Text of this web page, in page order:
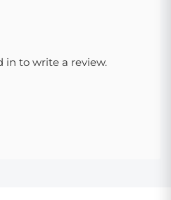
EU 36
cosmetics, and sharp objects
in to write a review.